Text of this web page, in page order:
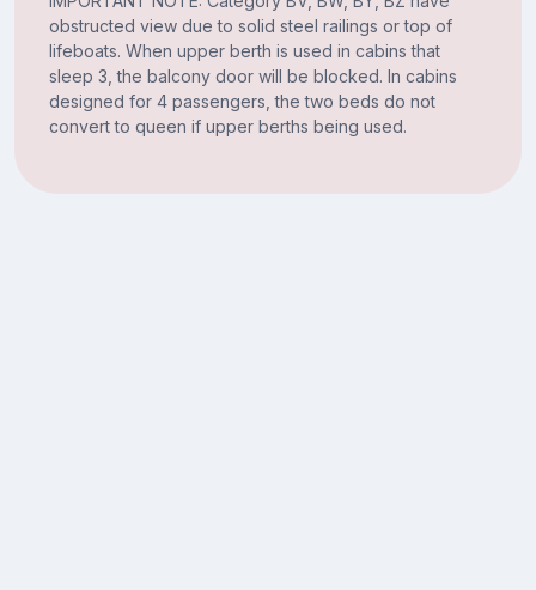
obstructed view due to solid steel railings or top of
lifeboats. When upper berth is used in cabins that
sleep 3, the balcony door will be blocked. In cabins
designed for 4 passengers, the two beds do not
convert to queen if upper berths being used.